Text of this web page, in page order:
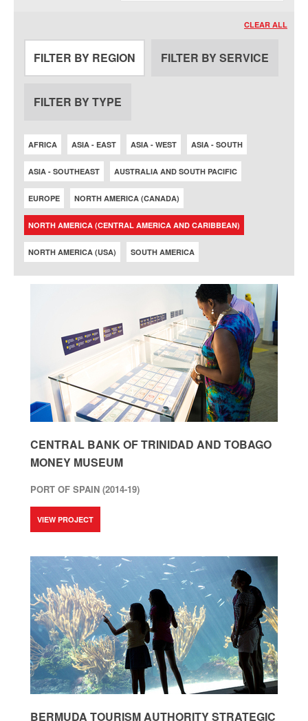
CLEAR ALL
FILTER BY REGION FILTER BY SERVICE
FILTER BY TYPE
AFRICA ASIA - EAST ASIA - WEST ASIA - SOUTH
ASIA - SOUTHEAST AUSTRALIA AND SOUTH PACIFIC
EUROPE NORTH AMERICA (CANADA)
NORTH AMERICA (CENTRAL AMERICA AND CARIBBEAN)
NORTH AMERICA (USA) SOUTH AMERICA
CENTRAL BANK OF TRINIDAD AND TOBAGO
MONEY MUSEUM
PORT OF SPAIN (2014-19)
VIEW PROJECT
BERMUDA TOURISM AUTHORITY STRATEGIC